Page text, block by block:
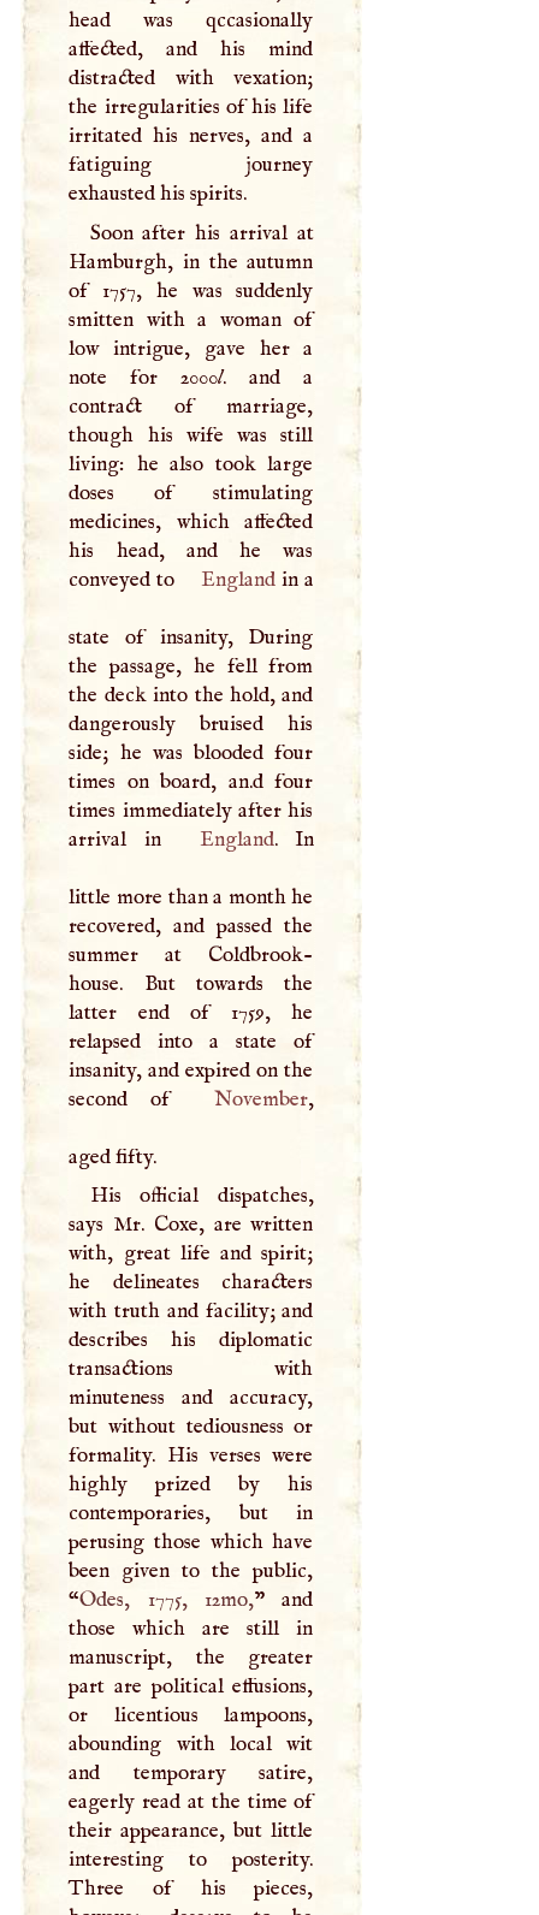
head was qccasionally
affected, and his mind
distracted with vexation;
the irregularities of his life
irritated his nerves, and a
fatiguing journey
exhausted his spirits.
Soon after his arrival at
Hamburgh, in the autumn
of 1757, he was suddenly
smitten with a woman of
low intrigue, gave her a
note for 2000l. and a
contract of marriage,
though his wife was still
living: he also took large
doses of stimulating
medicines, which affected
his head, and he was
conveyed to
Englandin a
state of insanity, During
the passage, he fell from
the deck into the hold, and
dangerously bruised his
side; he was blooded four
times on board, an.d four
times immediately after his
arrival in
England. In
little more than a month he
recovered, and passed the
summer at Coldbrook-
house. But towards the
latter end of 1759, he
relapsed into a state of
insanity, and expired on the
second of
November,
aged fifty.
His official dispatches,
says Mr. Coxe, are written
with, great life and spirit;
he delineates characters
with truth and facility; and
describes his diplomatic
transactions with
minuteness and accuracy,
but without tediousness or
formality. His verses were
highly prized by his
contemporaries, but in
perusing those which have
been given to the public,
“Odes, 1775, 12mo,” and
those which are still in
manuscript, the greater
part are political effusions,
or licentious lampoons,
abounding with local wit
and temporary satire,
eagerly read at the time of
their appearance, but little
interesting to posterity.
Three of his pieces,